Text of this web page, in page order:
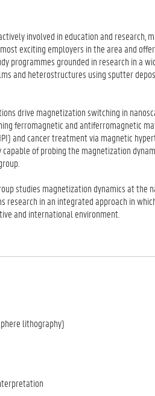
involved in education and research,
exciting employers in the area and
grounded in research in a
and heterostructures using sputter
drive magnetization switching in
ferromagnetic and antiferromagnetic
and cancer treatment via magnetic
of probing the magnetization
studies magnetization dynamics at the
in an integrated approach in
and international environment.
lithography)